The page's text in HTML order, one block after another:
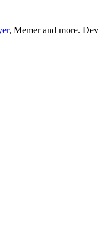
, Memer and more.